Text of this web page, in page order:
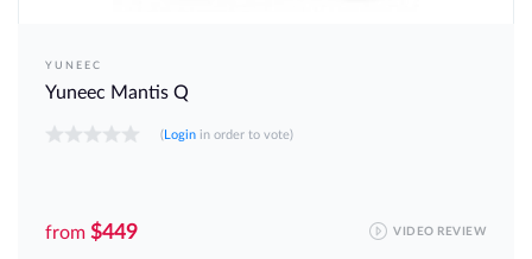
YUNEEC
Yuneec Mantis Q
(Login in order to vote)
from $449 VIDEO REVIEW